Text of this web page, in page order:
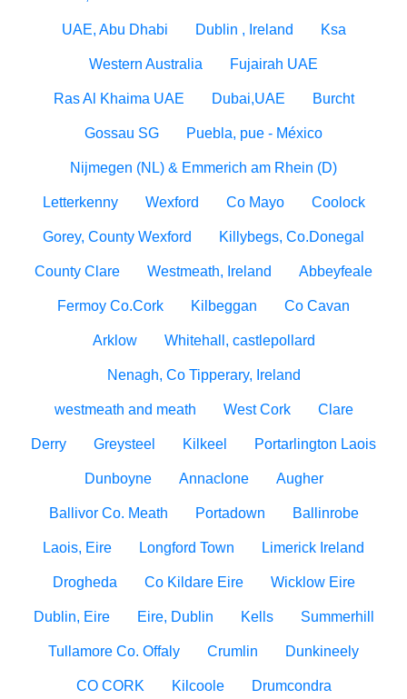
UAE, Abu Dhabi Dublin , Ireland Ksa
Western Australia Fujairah UAE
Ras Al Khaima UAE Dubai,UAE Burcht
Gossau SG Puebla, pue - México
Nijmegen (NL) & Emmerich am Rhein (D)
Letterkenny Wexford Co Mayo Coolock
Gorey, County Wexford Killybegs, Co.Donegal
County Clare Westmeath, Ireland Abbeyfeale
Fermoy Co.Cork Kilbeggan Co Cavan
Arklow Whitehall, castlepollard
Nenagh, Co Tipperary, Ireland
westmeath and meath West Cork Clare
Derry Greysteel Kilkeel Portarlington Laois
Dunboyne Annaclone Augher
Ballivor Co. Meath Portadown Ballinrobe
Laois, Eire Longford Town Limerick Ireland
Drogheda Co Kildare Eire Wicklow Eire
Dublin, Eire Eire, Dublin Kells Summerhill
Tullamore Co. Offaly Crumlin Dunkineely
CO CORK Kilcoole Drumcondra